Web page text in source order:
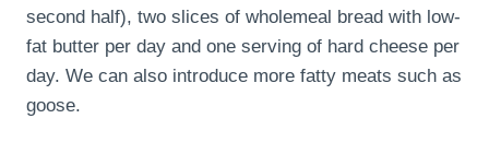
second half), two slices of wholemeal bread with low-
fat butter per day and one serving of hard cheese per
day. We can also introduce more fatty meats such as
goose.